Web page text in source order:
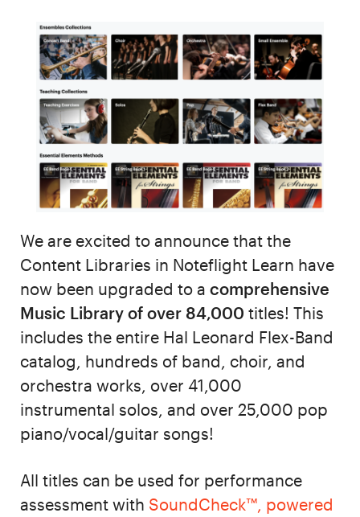
We are excited to announce that the
Content Libraries in Noteflight Learn have
now been upgraded to a comprehensive
Music Library of over 84,000 titles! This
includes the entire Hal Leonard Flex-Band
catalog, hundreds of band, choir, and
orchestra works, over 41,000
instrumental solos, and over 25,000 pop
piano/vocal/guitar songs!
All titles can be used for performance
assessment with SoundCheck™, powered